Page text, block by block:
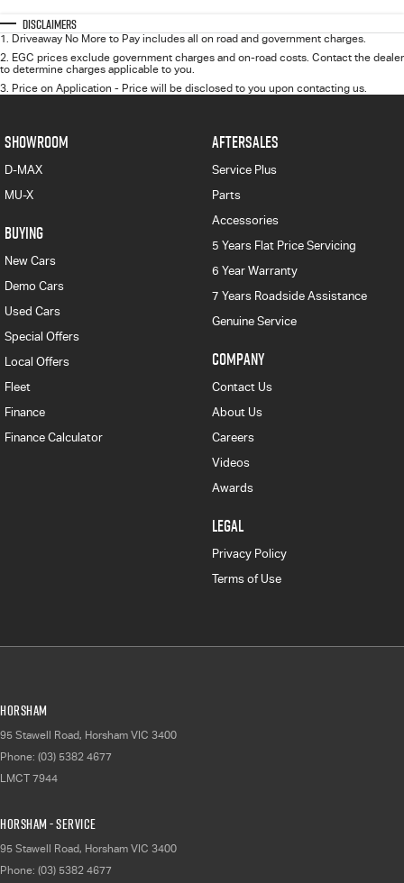
Disclaimers
1. Driveaway No More to Pay includes all on road and government charges.
2. EGC prices exclude government charges and on-road costs. Contact the dealer
to determine charges applicable to you.
3. Price on Application - Price will be disclosed to you upon contacting us.
SHOWROOM
D-MAX
MU-X
BUYING
New Cars
Demo Cars
Used Cars
Special Offers
Local Offers
Fleet
Finance
Finance Calculator
AFTERSALES
Service Plus
Parts
Accessories
5 Years Flat Price Servicing
6 Year Warranty
7 Years Roadside Assistance
Genuine Service
COMPANY
Contact Us
About Us
Careers
Videos
Awards
LEGAL
Privacy Policy
Terms of Use
Horsham
95 Stawell Road, Horsham VIC 3400
Phone: (03) 5382 4677
LMCT 7944
Horsham - Service
95 Stawell Road, Horsham VIC 3400
Phone: (03) 5382 4677